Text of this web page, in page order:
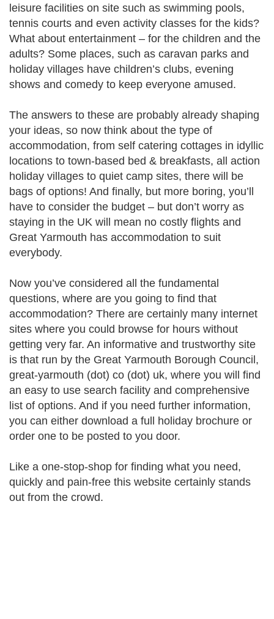
leisure facilities on site such as swimming pools,
tennis courts and even activity classes for the kids?
What about entertainment – for the children and the
adults? Some places, such as caravan parks and
holiday villages have children’s clubs, evening
shows and comedy to keep everyone amused.
The answers to these are probably already shaping
your ideas, so now think about the type of
accommodation, from self catering cottages in idyllic
locations to town-based bed & breakfasts, all action
holiday villages to quiet camp sites, there will be
bags of options! And finally, but more boring, you’ll
have to consider the budget – but don’t worry as
staying in the UK will mean no costly flights and
Great Yarmouth has accommodation to suit
everybody.
Now you’ve considered all the fundamental
questions, where are you going to find that
accommodation? There are certainly many internet
sites where you could browse for hours without
getting very far. An informative and trustworthy site
is that run by the Great Yarmouth Borough Council,
great-yarmouth (dot) co (dot) uk, where you will find
an easy to use search facility and comprehensive
list of options. And if you need further information,
you can either download a full holiday brochure or
order one to be posted to you door.
Like a one-stop-shop for finding what you need,
quickly and pain-free this website certainly stands
out from the crowd.